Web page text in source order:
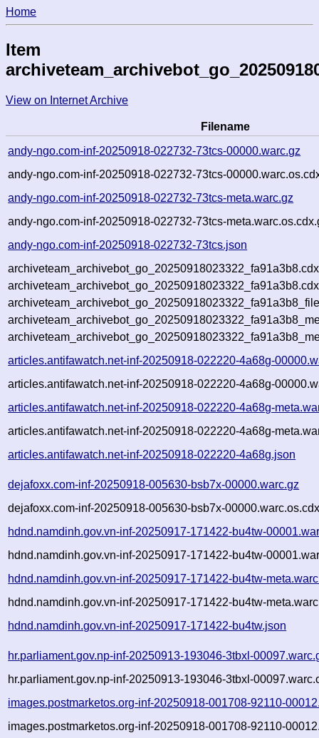
Home
Item
View on Internet Archive
Filename
andy-ngo.com-inf-20250918-022732-73tcs-00000.warc.gz
andy-ngo.com-inf-20250918-022732-73tcs-
andy-ngo.com-inf-20250918-022732-73tcs-meta.warc.gz
andy-ngo.com-inf-20250918-022732-73tcs-
andy-ngo.com-inf-20250918-022732-73tcs.json
articles.antifawatch.net-inf-20250918-022220-4a68g-
articles.antifawatch.net-inf-20250918-022220-4a68g-
articles.antifawatch.net-inf-20250918-022220-4a68g-
articles.antifawatch.net-inf-20250918-022220-4a68g-
articles.antifawatch.net-inf-20250918-022220-4a68g.json
dejafoxx.com-inf-20250918-005630-bsb7x-00000.warc.gz
dejafoxx.com-inf-20250918-005630-bsb7x-
hdnd.namdinh.gov.vn-inf-20250917-171422-bu4tw-
hdnd.namdinh.gov.vn-inf-20250917-171422-bu4tw-
hdnd.namdinh.gov.vn-inf-20250917-171422-bu4tw-
hdnd.namdinh.gov.vn-inf-20250917-171422-bu4tw-
hdnd.namdinh.gov.vn-inf-20250917-171422-bu4tw.json
hr.parliament.gov.np-inf-20250913-193046-3tbxl-
hr.parliament.gov.np-inf-20250913-193046-3tbxl-
images.postmarketos.org-inf-20250918-001708-92110-
images.postmarketos.org-inf-20250918-001708-92110-